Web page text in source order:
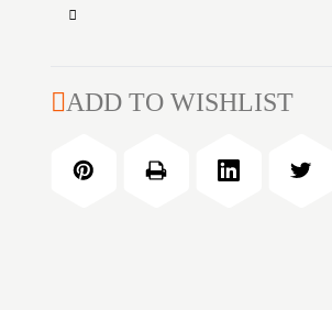
of
Pouch
G43
9mm
Decrease
Glock
for
ADD TO WISHLIST